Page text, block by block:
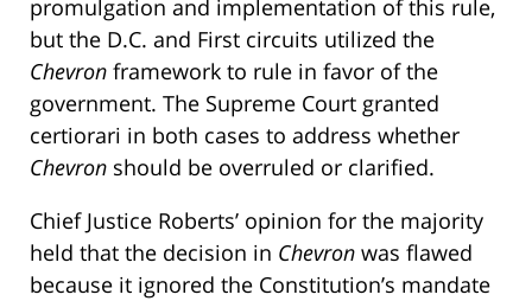
promulgation and implementation of this rule,
but the D.C. and First circuits utilized the
Chevron framework to rule in favor of the
government. The Supreme Court granted
certiorari in both cases to address whether
Chevron should be overruled or clarified.
Chief Justice Roberts’ opinion for the majority
held that the decision in Chevron was flawed
because it ignored the Constitution’s mandate